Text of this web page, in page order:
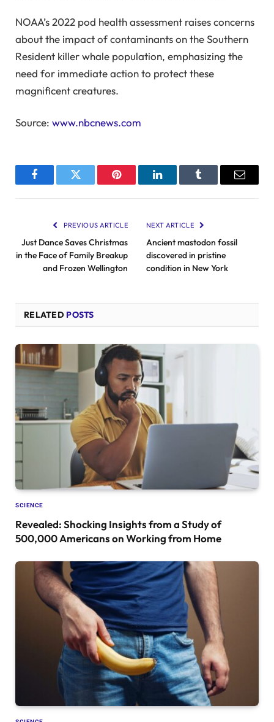
NOAA’s 2022 pod health assessment raises concerns
about the impact of contaminants on the Southern
Resident killer whale population, emphasizing the
need for immediate action to protect these
magnificent creatures.
Source: www.nbcnews.com
FacebookTwitter Pinterest LinkedInTumblr Email
PREVIOUS ARTICLE
Just Dance Saves Christmas
in the Face of Family Breakup
and Frozen Wellington
NEXT ARTICLE
Ancient mastodon fossil
discovered in pristine
condition in New York
RELATED POSTS
SCIENCE
Revealed: Shocking Insights from a Study of
500,000 Americans on Working from Home